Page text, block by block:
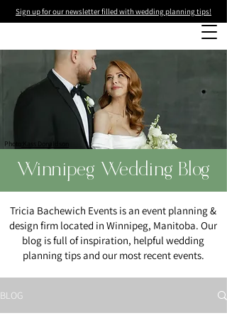
Sign up for our newsletter filled with wedding planning tips!
Photo :Kass Donaldson
Winnipeg Wedding Blog
Tricia Bachewich Events is an event planning &
design firm located in Winnipeg, Manitoba. Our
blog is full of inspiration, helpful wedding
planning tips and our most recent events.
BLOG